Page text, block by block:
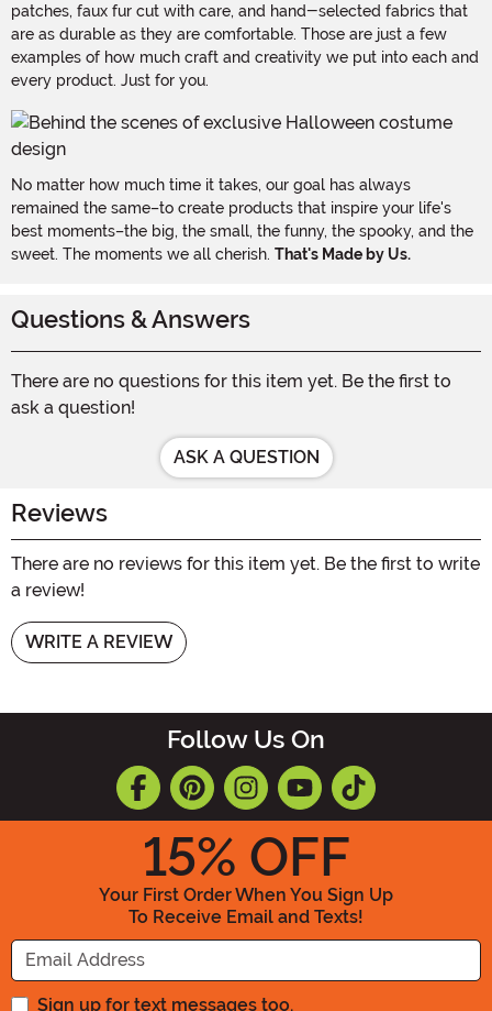
patches, faux fur cut with care, and hand-selected fabrics that
are as durable as they are comfortable. Those are just a few
examples of how much craft and creativity we put into each and
every product. Just for you.
No matter how much time it takes, our goal has always
remained the same–to create products that inspire your life's
best moments–the big, the small, the funny, the spooky, and the
sweet. The moments we all cherish. That's Made by Us.
Questions & Answers
There are no questions for this item yet. Be the first to
ask a question!
ASK A QUESTION
Reviews
There are no reviews for this item yet. Be the first to write
a review!
WRITE A REVIEW
Follow Us On
15% OFF
Your First Order When You Sign Up
To Receive Email and Texts!
Enter your Email Address
Sign up for text messages too.